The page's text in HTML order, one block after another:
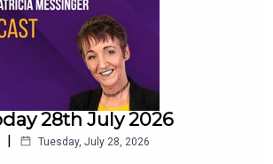
28th July 2026
| Tuesday, July 28, 2026